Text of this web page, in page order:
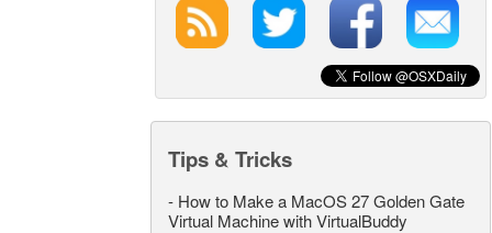
Tips & Tricks
- How to Make a MacOS 27 Golden Gate
Virtual Machine with VirtualBuddy